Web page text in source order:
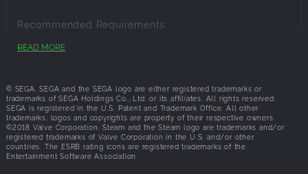
Recommended Requirements:
OS:
Graphics:
Video card with 2 GB RAM (Nvidia GeForce 660
Ti or AMD Radeon R9 270)
Architecture:
Requires a 64-bit processor and operating
system
Direct X:
Version 11
READ MORE
© SEGA. SEGA and the SEGA logo are either registered trademarks or
trademarks of SEGA Holdings Co., Ltd. or its affiliates. All rights reserved.
SEGA is registered in the U.S. Patent and Trademark Office. All other
trademarks, logos and copyrights are property of their respective owners.
©2018 Valve Corporation. Steam and the Steam logo are trademarks and/or
registered trademarks of Valve Corporation in the U.S. and/or other
countries. The ESRB rating icons are registered trademarks of the
Entertainment Software Association.